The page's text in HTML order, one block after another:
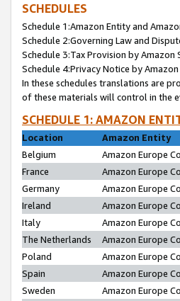
SCHEDULES
Schedule 1:Amazon Entity and
Schedule 2:Governing Law and
Schedule 3:Tax Provision by Amazon
Schedule 4:Privacy Notice by Amazon
In these schedules translations are
of these materials will control in the
SCHEDULE 1: AMAZON
Location
Amazon Entity
Belgium
Amazon Europe
France
Amazon Europe
Germany
Amazon Europe
Ireland
Amazon Europe
Italy
Amazon Europe
The Netherlands
Amazon Europe
Poland
Amazon Europe
Spain
Amazon Europe
Sweden
Amazon Europe